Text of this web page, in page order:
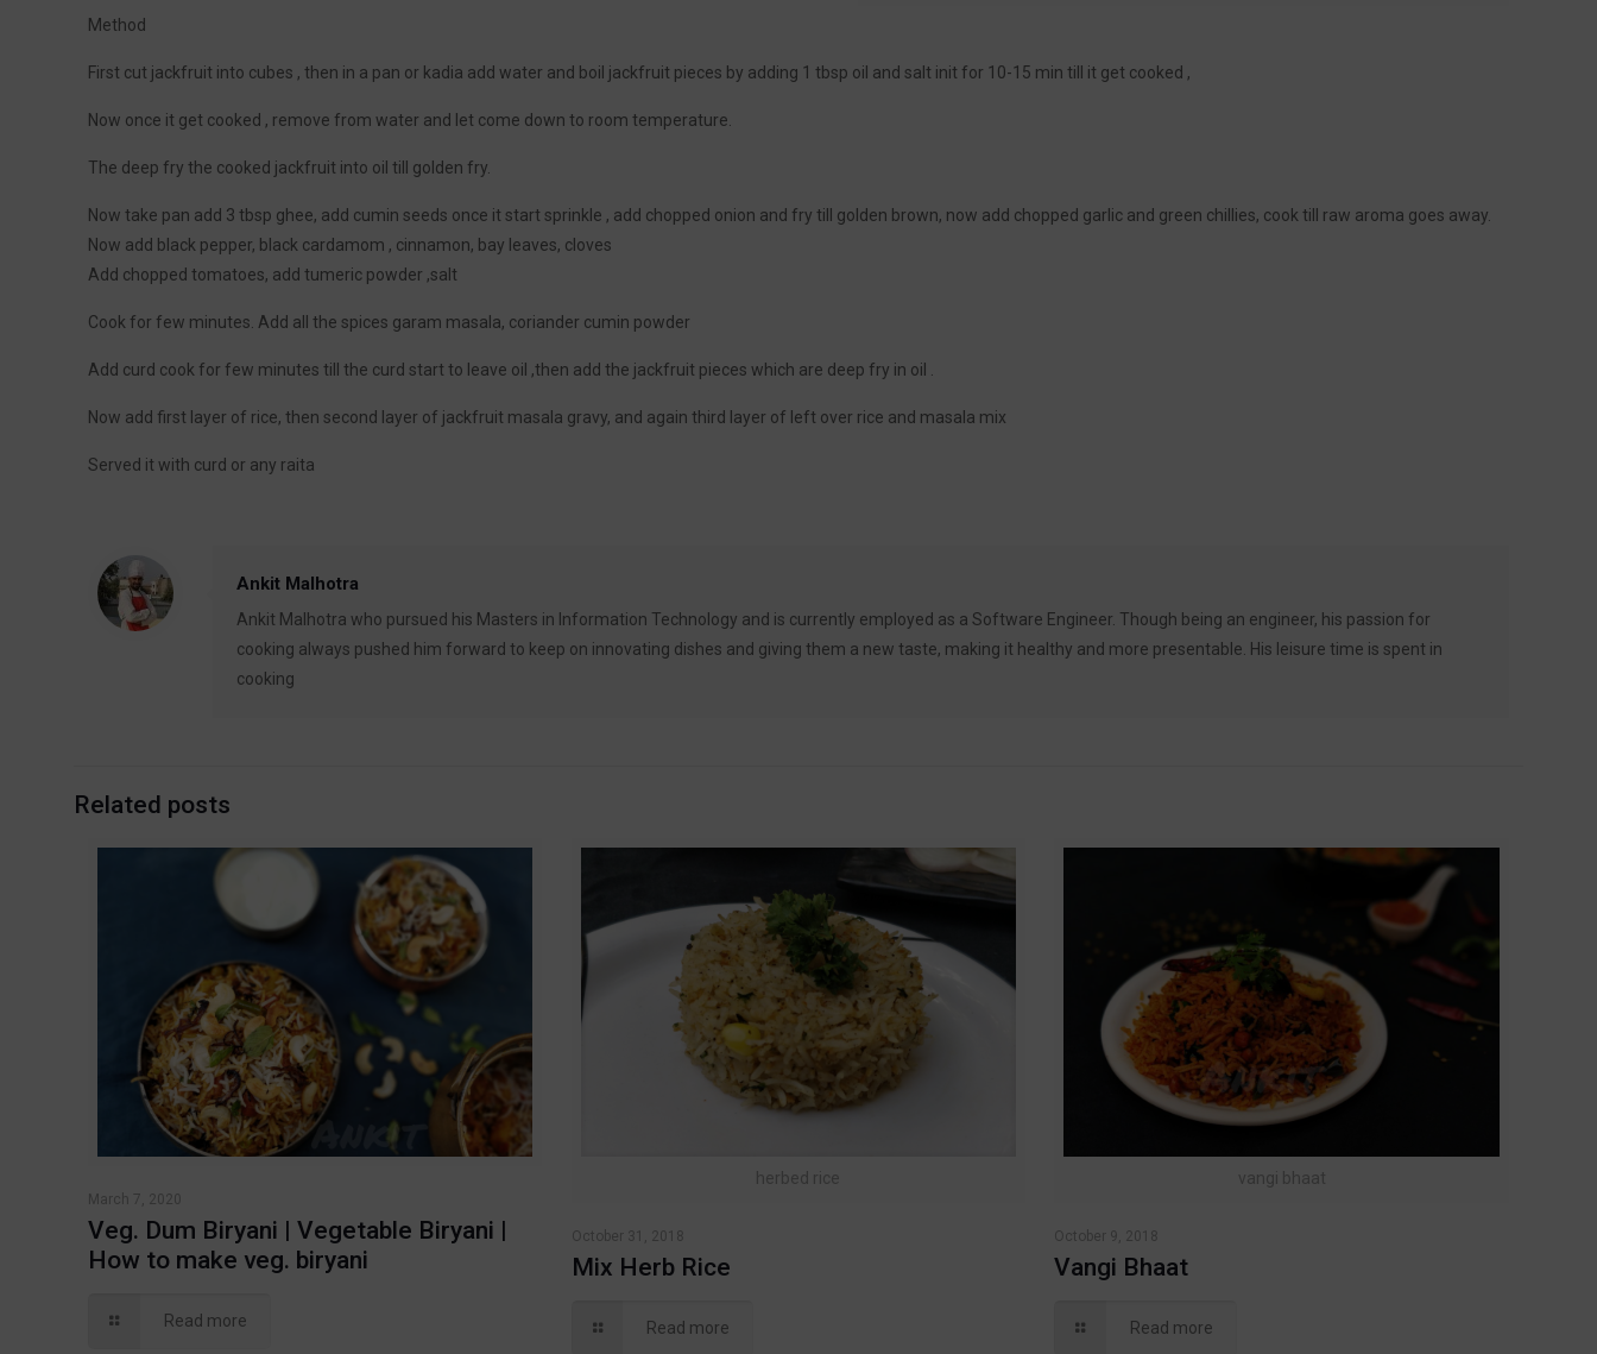
Method
First cut jackfruit into cubes , then in a pan or kadia add water and boil jackfruit pieces by adding 1 tbsp oil and salt init for 10-15 min till it get cooked ,
Now once it get cooked , remove from water and let come down to room temperature.
The deep fry the cooked jackfruit into oil till golden fry.
Now take pan add 3 tbsp ghee, add cumin seeds once it start sprinkle , add chopped onion and fry till golden brown, now add chopped garlic and green chillies, cook till raw aroma goes away.
Now add black pepper, black cardamom , cinnamon, bay leaves, cloves
Add chopped tomatoes, add tumeric powder ,salt
Cook for few minutes. Add all the spices garam masala, coriander cumin powder
Add curd cook for few minutes till the curd start to leave oil ,then add the jackfruit pieces which are deep fry in oil .
Now add first layer of rice, then second layer of jackfruit masala gravy, and again third layer of left over rice and masala mix
Served it with curd or any raita
Ankit Malhotra
Ankit Malhotra who pursued his Masters in Information Technology and is currently employed as a Software Engineer. Though being an engineer, his passion for
cooking always pushed him forward to keep on innovating dishes and giving them a new taste, making it healthy and more presentable. His leisure time is spent in
cooking
Related posts
March 7, 2020
Veg. Dum Biryani | Vegetable Biryani |
How to make veg. biryani
Read more
herbed rice
October 31, 2018
Mix Herb Rice
Read more
vangi bhaat
October 9, 2018
Vangi Bhaat
Read more